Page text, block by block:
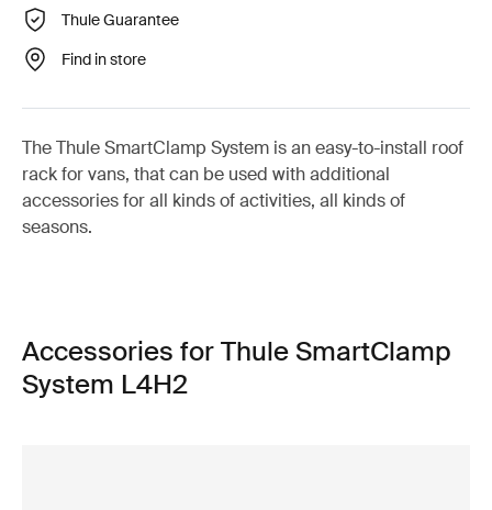
Thule Guarantee
Find in store
The Thule SmartClamp System is an easy-to-install roof
rack for vans, that can be used with additional
accessories for all kinds of activities, all kinds of
seasons.
Accessories for Thule SmartClamp
System L4H2